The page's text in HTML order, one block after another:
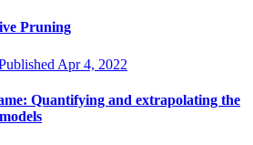
Pruning
Apr 4, 2022
Quantifying and extrapolating the